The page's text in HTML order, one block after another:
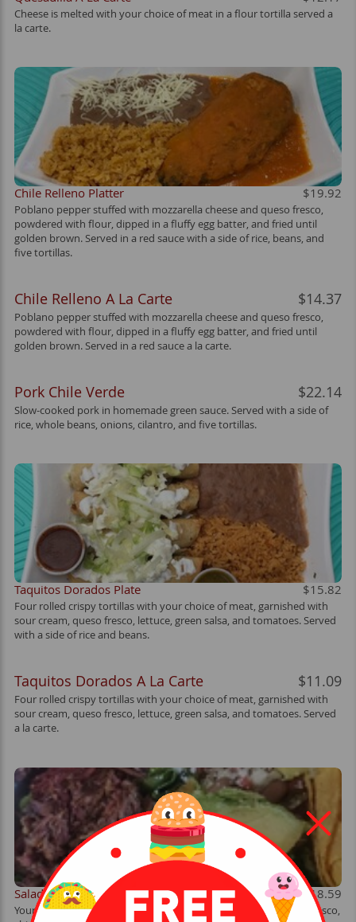
Cheese is melted with your choice of meat in a flour tortilla served a
la carte.
Chile Relleno Platter $19.92
Poblano pepper stuffed with mozzarella cheese and queso fresco,
powdered with flour, dipped in a fluffy egg batter, and fried until
golden brown. Served in a red sauce with a side of rice, beans, and
five tortillas.
Chile Relleno A La Carte $14.37
Poblano pepper stuffed with mozzarella cheese and queso fresco,
powdered with flour, dipped in a fluffy egg batter, and fried until
golden brown. Served in a red sauce a la carte.
Pork Chile Verde $22.14
Slow-cooked pork in homemade green sauce. Served with a side of
rice, whole beans, onions, cilantro, and five tortillas.
Taquitos Dorados Plate $15.82
Four rolled crispy tortillas with your choice of meat, garnished with
sour cream, queso fresco, lettuce, green salsa, and tomatoes. Served
with a side of rice and beans.
Taquitos Dorados A La Carte $11.09
Four rolled crispy tortillas with your choice of meat, garnished with
sour cream, queso fresco, lettuce, green salsa, and tomatoes. Served
a la carte.
Salad $18.59
Your choice of meat, lettuce, whole beans, pico de gallo, queso fresco,